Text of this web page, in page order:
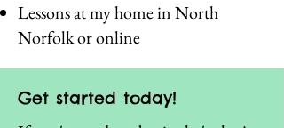
Lessons at my home in North
Norfolk or online
Get started today!